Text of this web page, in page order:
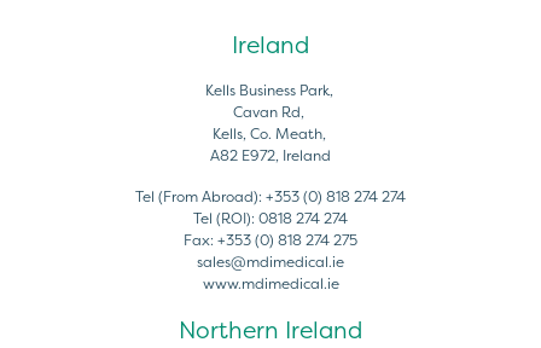
Ireland
Kells Business Park,
Cavan Rd,
Kells, Co. Meath,
A82 E972, Ireland
Tel (From Abroad): +353 (0) 818 274 274
Tel (ROI): 0818 274 274
Fax: +353 (0) 818 274 275
sales@mdimedical.ie
www.mdimedical.ie
Northern Ireland